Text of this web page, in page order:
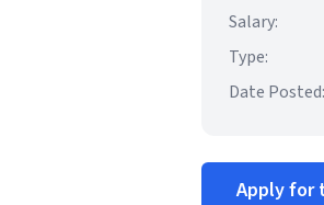
Salary:
Type:
Date Posted:
Apply for